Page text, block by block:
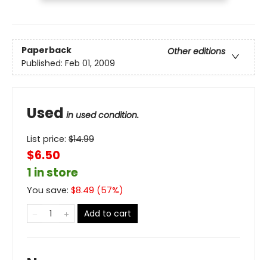
Paperback
Other editions
Published: Feb 01, 2009
Used in used condition.
List price: $14.99
$6.50
1 in store
You save: $8.49 (57%)
Add to cart